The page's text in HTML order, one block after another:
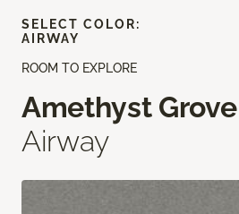
ROOM TO EXPLORE
Amethyst
Airway
SELECT COLOR:
AIRWAY